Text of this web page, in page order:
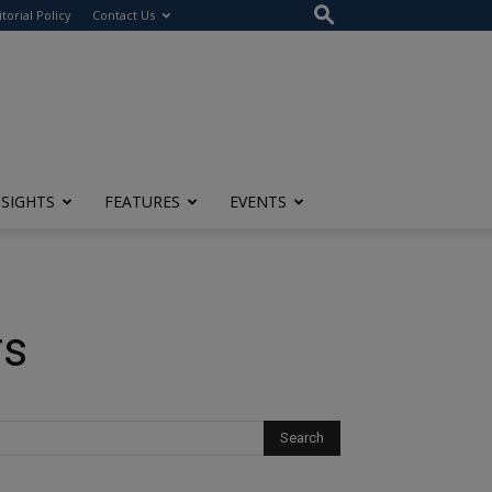
Policy Contact Us
FEATURES EVENTS